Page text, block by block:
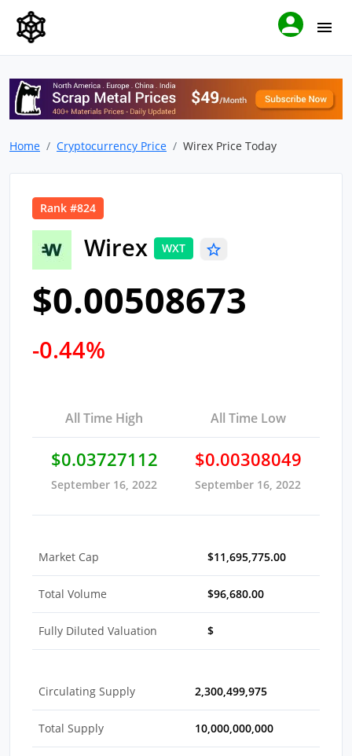
Home Cryptocurrency Price Wirex Price Today
Rank #824
Wirex WXT
$0.00508673
-0.44%
All Time High All Time Low
$0.03727112
September 16, 2022
$0.00308049
September 16, 2022
Market Cap $11,695,775.00
Total Volume $96,680.00
Fully Diluted Valuation $
Circulating Supply 2,300,499,975
Total Supply 10,000,000,000